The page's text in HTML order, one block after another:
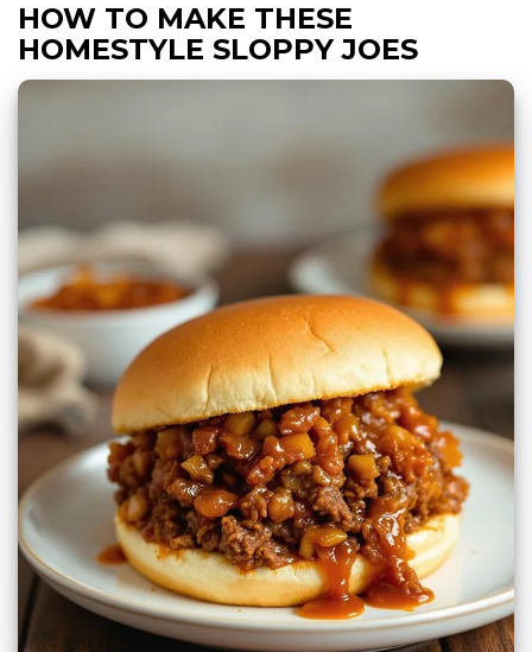
HOW TO MAKE THESE
HOMESTYLE SLOPPY JOES